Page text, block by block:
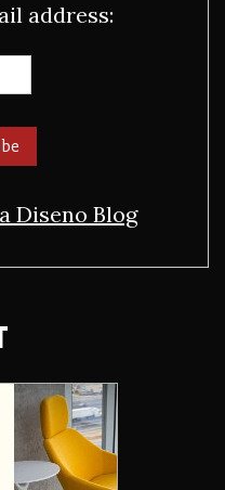
address:
Diseno Blog